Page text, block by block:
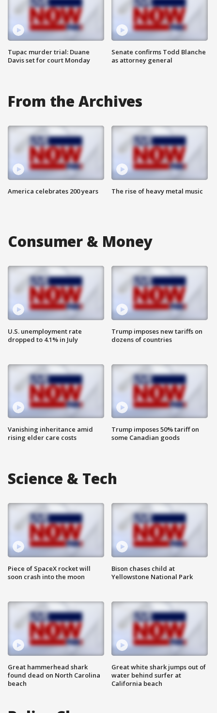
Tupac murder trial: Duane
Davis set for court Monday
Senate confirms Todd Blanche
as attorney general
From the Archives
America celebrates 200 years The rise of heavy metal music
Consumer & Money
U.S. unemployment rate
dropped to 4.1% in July
Vanishing inheritance amid
rising elder care costs
Trump imposes new tariffs on
dozens of countries
Trump imposes 50% tariff on
some Canadian goods
Science & Tech
Piece of SpaceX rocket will
soon crash into the moon
Great hammerhead shark
found dead on North Carolina
beach
Bison chases child at
Yellowstone National Park
Great white shark jumps out of
water behind surfer at
California beach